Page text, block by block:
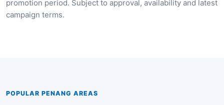
promotion period. Subject to approval, availability and latest
campaign terms.
POPULAR PENANG AREAS